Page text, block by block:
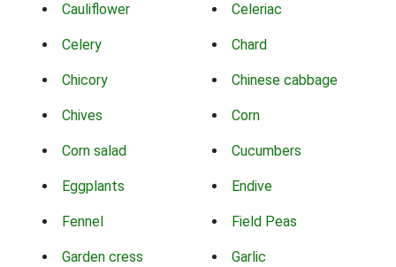
Cauliflower Celeriac
Celery Chard
Chicory Chinese cabbage
Chives Corn
Corn salad Cucumbers
Eggplants Endive
Fennel Field Peas
Garden cress Garlic